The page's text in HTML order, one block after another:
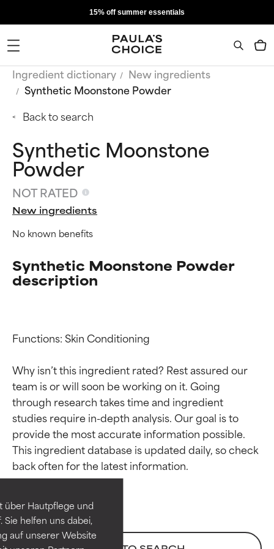
über Hautpflege und
helfen uns dabei,
auf unserer Website
15% off summer essentials
Ingredient dictionary
New ingredients
Synthetic Moonstone Powder
Back to search
Synthetic Moonstone
Powder
NOT RATED
New ingredients
No known benefits
Synthetic Moonstone Powder
description
Functions: Skin Conditioning
Why isn’t this ingredient rated? Rest assured our
team is or will soon be working on it. Going
through research takes time and ingredient
studies require in-depth analysis. Our goal is to
provide the most accurate information possible.
This ingredient database is updated daily, so check
Ingredient ratings
BEST
independent studies.
Outstanding active ingredient
for most skin types or concerns.
Ingredient ratings
BEST
independent studies.
Outstanding active ingredient
for most skin types or concerns.